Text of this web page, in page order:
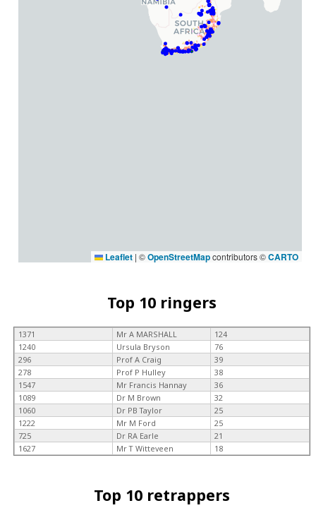
Leaflet | ©OpenStreetMapcontributors ©CARTO
Top 10 ringers
1371 Mr A MARSHALL
124
1240
Ursula Bryson
76
296
Prof A Craig
39
278
Prof P Hulley
38
1547
Mr Francis Hannay
36
1089
Dr M Brown
32
1060
Dr PB Taylor
25
1222
Mr M Ford
25
725
Dr RA Earle
21
1627
Mr T Witteveen 18
Top 10 retrappers